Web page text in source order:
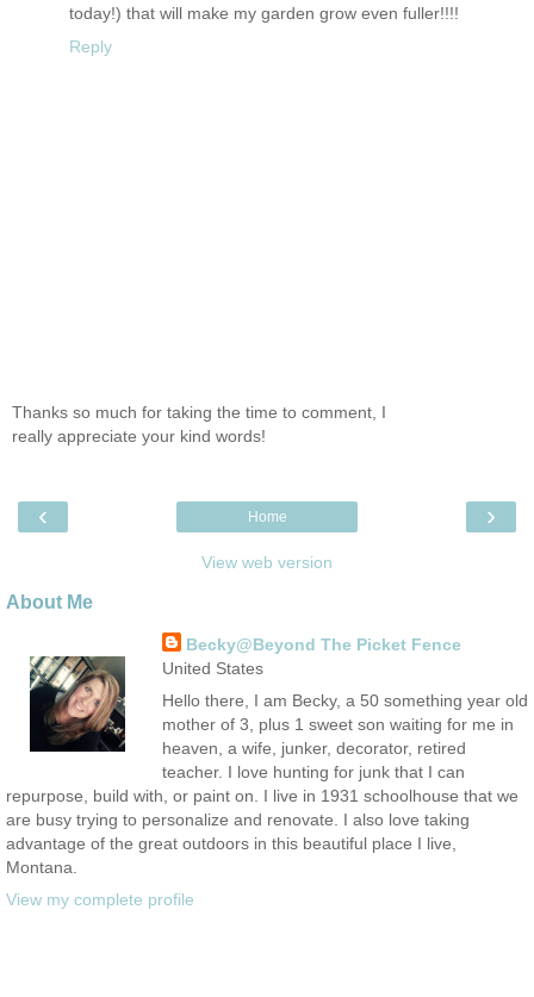
today!) that will make my garden grow even fuller!!!!
Reply
Thanks so much for taking the time to comment, I
really appreciate your kind words!
‹ ›
Home
View web version
About Me
Becky@Beyond The Picket Fence
United States
Hello there, I am Becky, a 50 something year old
mother of 3, plus 1 sweet son waiting for me in
heaven, a wife, junker, decorator, retired
teacher. I love hunting for junk that I can
repurpose, build with, or paint on. I live in 1931 schoolhouse that we
are busy trying to personalize and renovate. I also love taking
advantage of the great outdoors in this beautiful place I live,
Montana.
View my complete profile